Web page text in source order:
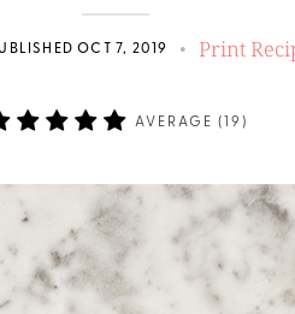
OCT 7, 2019 • Print
AVERAGE ( 19 )